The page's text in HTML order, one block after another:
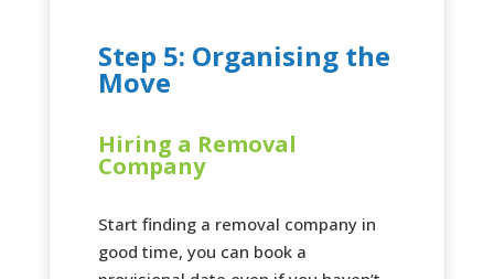
Step 5: Organising the
Move
Hiring a Removal
Company
Start finding a removal company in
good time, you can book a